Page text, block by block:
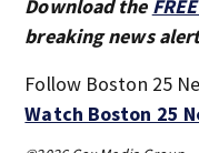
Download the
breaking news
Follow Boston 25
Watch Boston 25